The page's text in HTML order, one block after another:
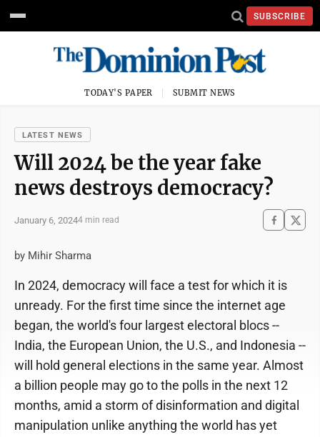
SUBSCRIBE
TODAY'S PAPER SUBMIT NEWS
LATEST NEWS
Will 2024 be the year fake
news destroys democracy?
January 6, 20244 min read
by Mihir Sharma
In 2024, democracy will face a test for which it is
unready. For the first time since the internet age
began, the world's four largest electoral blocs --
India, the European Union, the U.S., and Indonesia --
will hold general elections in the same year. Almost
a billion people may go to the polls in the next 12
months, amid a storm of disinformation and digital
manipulation unlike anything the world has yet